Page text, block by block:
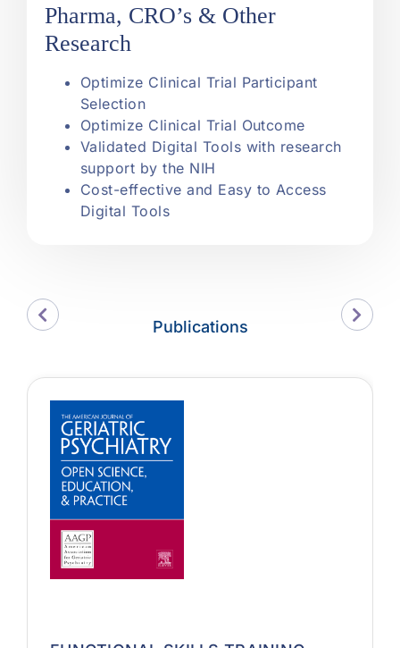
Pharma, CRO’s & Other
Research
Optimize Clinical Trial Participant
Selection
Optimize Clinical Trial Outcome
Validated Digital Tools with research
support by the NIH
Cost-effective and Easy to Access
Digital Tools
Publications